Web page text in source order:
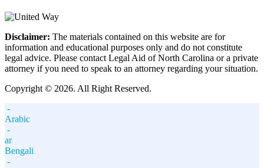
Disclaimer: The materials contained on this website are for
information and educational purposes only and do not constitute
legal advice. Please contact Legal Aid of North Carolina or a private
attorney if you need to speak to an attorney regarding your situation.
Copyright © 2026. All Right Reserved.
-
Arabic
-
ar
Bengali
-